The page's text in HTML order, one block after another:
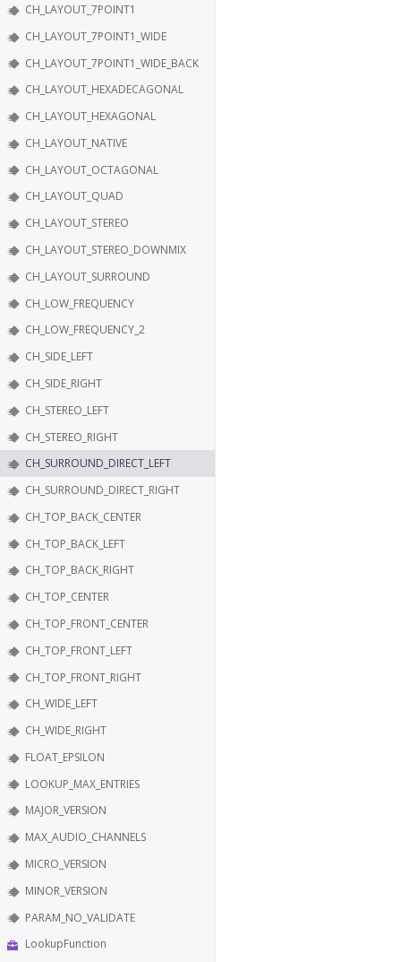
CH_LAYOUT_7POINT1
CH_LAYOUT_7POINT1_WIDE
CH_LAYOUT_7POINT1_WIDE_BACK
CH_LAYOUT_HEXADECAGONAL
CH_LAYOUT_HEXAGONAL
CH_LAYOUT_NATIVE
CH_LAYOUT_OCTAGONAL
CH_LAYOUT_QUAD
CH_LAYOUT_STEREO
CH_LAYOUT_STEREO_DOWNMIX
CH_LAYOUT_SURROUND
CH_LOW_FREQUENCY
CH_LOW_FREQUENCY_2
CH_SIDE_LEFT
CH_SIDE_RIGHT
CH_STEREO_LEFT
CH_STEREO_RIGHT
CH_SURROUND_DIRECT_LEFT
CH_SURROUND_DIRECT_RIGHT
CH_TOP_BACK_CENTER
CH_TOP_BACK_LEFT
CH_TOP_BACK_RIGHT
CH_TOP_CENTER
CH_TOP_FRONT_CENTER
CH_TOP_FRONT_LEFT
CH_TOP_FRONT_RIGHT
CH_WIDE_LEFT
CH_WIDE_RIGHT
FLOAT_EPSILON
LOOKUP_MAX_ENTRIES
MAJOR_VERSION
MAX_AUDIO_CHANNELS
MICRO_VERSION
MINOR_VERSION
PARAM_NO_VALIDATE
LookupFunction